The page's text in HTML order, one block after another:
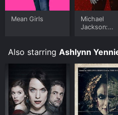
Mean Girls
Michael
Jackson:
Also starring Ashlynn